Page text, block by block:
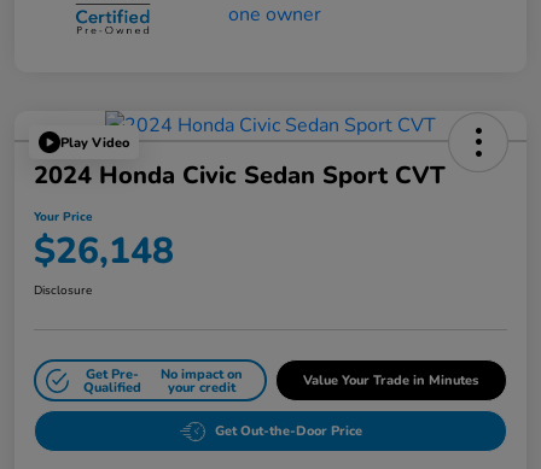
Play Video
2024 Honda Civic Sedan Sport CVT
Your Price
$26,148
Disclosure
Get Pre-
Qualified
No impact on
your credit Value Your Trade in Minutes
Get Out-the-Door Price